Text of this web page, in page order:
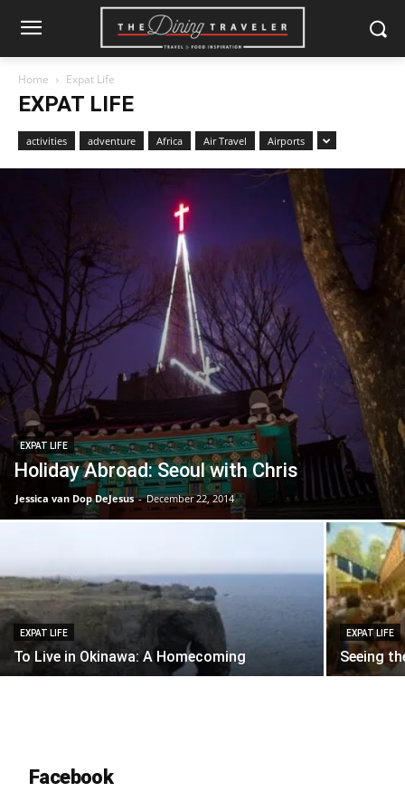
Home Expat Life
EXPAT LIFE
activities adventure Africa Air Travel Airports
EXPAT LIFE
Holiday Abroad: Seoul with Chris
Jessica van Dop DeJesus - December 22, 2014
EXPAT LIFE
To Live in Okinawa: A Homecoming
EXPAT LIFE
Seeing
Facebook